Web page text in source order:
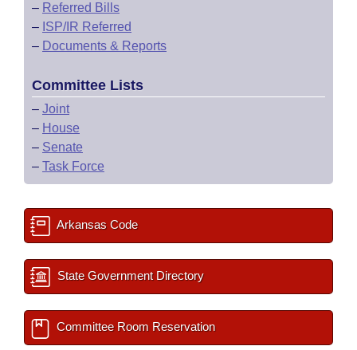
– Referred Bills
– ISP/IR Referred
– Documents & Reports
Committee Lists
– Joint
– House
– Senate
– Task Force
Arkansas Code
State Government Directory
Committee Room Reservation